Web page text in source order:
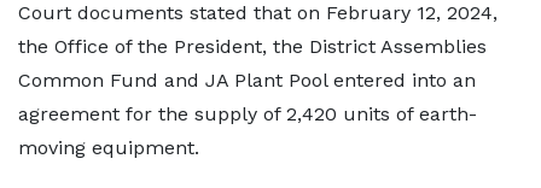
Court documents stated that on February 12, 2024,
the Office of the President, the District Assemblies
Common Fund and JA Plant Pool entered into an
agreement for the supply of 2,420 units of earth-
moving equipment.